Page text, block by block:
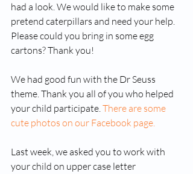
had a look. We would like to make some
pretend caterpillars and need your help.
Please could you bring in some egg
cartons? Thank you!
We had good fun with the Dr Seuss
theme. Thank you all of you who helped
your child participate. There are some
cute photos on our Facebook page.
Last week, we asked you to work with
your child on upper case letter